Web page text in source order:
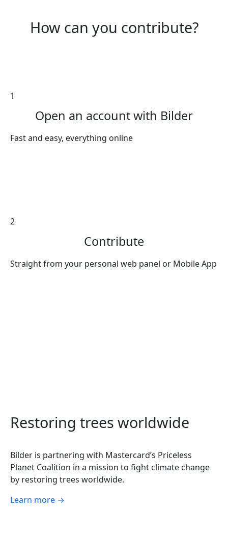
How can you contribute?
1
Open an account with Bilder
Fast and easy, everything online
2
Contribute
Straight from your personal web panel or Mobile App
Restoring trees worldwide
Bilder is partnering with Mastercard’s Priceless
Planet Coalition in a mission to fight climate change
by restoring trees worldwide.
Learn more →